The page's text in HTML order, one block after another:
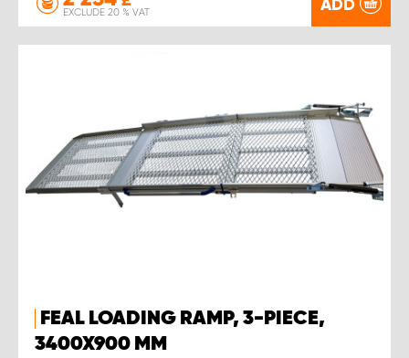
EXCLUDE 20 % VAT ADD
FEAL LOADING RAMP, 3-PIECE,
3400X900 MM